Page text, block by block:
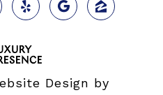
Design by